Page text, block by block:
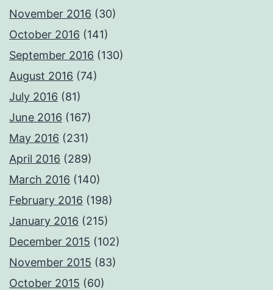
November 2016 (30)
October 2016 (141)
September 2016 (130)
August 2016 (74)
July 2016 (81)
June 2016 (167)
May 2016 (231)
April 2016 (289)
March 2016 (140)
February 2016 (198)
January 2016 (215)
December 2015 (102)
November 2015 (83)
October 2015 (60)